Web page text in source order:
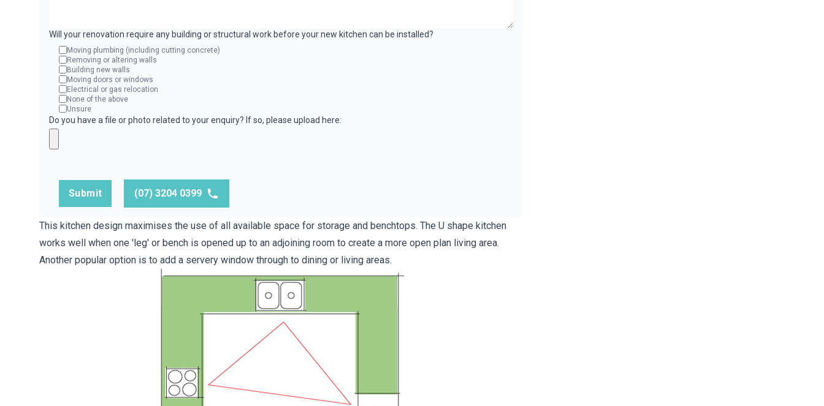
Will your renovation require any building or structural work before your new kitchen can be installed?
Moving plumbing (including cutting concrete)
Removing or altering walls
Building new walls
Moving doors or windows
Electrical or gas relocation
None of the above
Unsure
Do you have a file or photo related to your enquiry? If so, please upload here:
Submit (07) 3204 0399
This kitchen design maximises the use of all available space for storage and benchtops. The U shape kitchen
works well when one 'leg' or bench is opened up to an adjoining room to create a more open plan living area.
Another popular option is to add a servery window through to dining or living areas.